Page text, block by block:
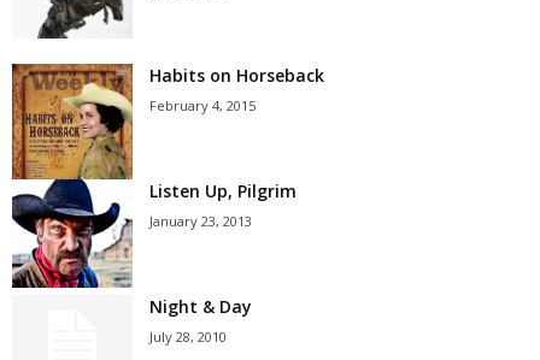
Habits on Horseback
February 4, 2015
Listen Up, Pilgrim
January 23, 2013
Night & Day
July 28, 2010